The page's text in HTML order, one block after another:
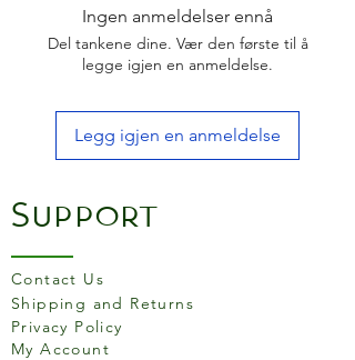
Ingen anmeldelser ennå
Del tankene dine. Vær den første til å
legge igjen en anmeldelse.
Legg igjen en anmeldelse
Support
Contact Us
Shipping and Returns
Privacy Policy
My Account